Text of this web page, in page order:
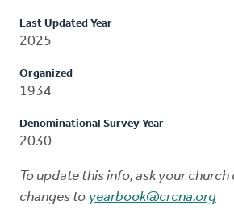
Last Updated Year
2025
Organized
1934
Denominational Survey Year
2030
To update this info, ask your
changes to yearbook@crcna.org